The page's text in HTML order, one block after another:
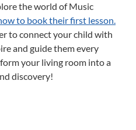
the world of Music
to book their first lesson.
to connect your child with
and guide them every
your living room into a
discovery!